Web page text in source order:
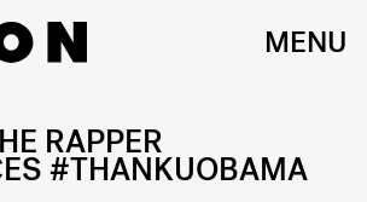
MENU
RAPPER
#THANKUOBAMA